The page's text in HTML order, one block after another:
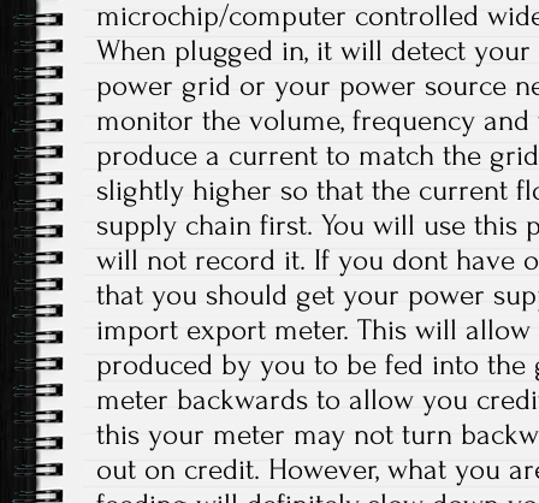
microchip/computer controlled
When plugged in, it will detect
power grid or your power source
monitor the volume, frequency
produce a current to match the
slightly higher so that the current
supply chain first. You will use this
will not record it. If you dont have
that you should get your power
import export meter. This will
produced by you to be fed into
meter backwards to allow you
this your meter may not turn
out on credit. However, what you